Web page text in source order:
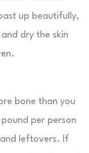
up beautifully,
dry the skin
bone than you
per person
leftovers. If